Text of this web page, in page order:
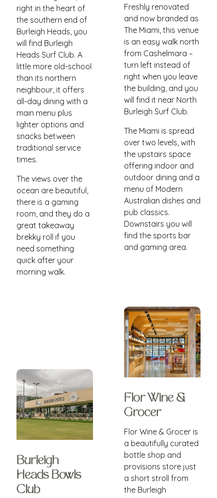
right in the heart of
the southern end of
Burleigh Heads, you
will find Burleigh
Heads Surf Club. A
little more old-school
than its northern
neighbour, it offers
all-day dining with a
main menu plus
lighter options and
snacks between
traditional service
times.
The views over the
ocean are beautiful,
there is a gaming
room, and they do a
great takeaway
brekky roll if you
need something
quick after your
morning walk.
Freshly renovated
and now branded as
The Miami, this venue
is an easy walk north
from Cashelmara –
turn left instead of
right when you leave
the building, and you
will find it near North
Burleigh Surf Club.
The Miami is spread
over two levels, with
the upstairs space
offering indoor and
outdoor dining and a
menu of Modern
Australian dishes and
pub classics.
Downstairs you will
find the sports bar
and gaming area.
Burleigh
Heads Bowls
Club
Flor Wine &
Grocer
Flor Wine & Grocer is
a beautifully curated
bottle shop and
provisions store just
a short stroll from
the Burleigh